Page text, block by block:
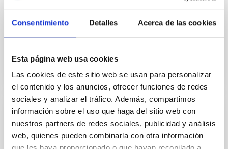
Consentimiento Detalles Acerca de las cookies
Esta página web usa cookies
Las cookies de este sitio web se usan para personalizar
el contenido y los anuncios, ofrecer funciones de redes
sociales y analizar el tráfico. Además, compartimos
información sobre el uso que haga del sitio web con
nuestros partners de redes sociales, publicidad y análisis
web, quienes pueden combinarla con otra información
Advertised on 04/16/2026 - 16:11:20
RESEARCH NEWS
Photonic integrated circuits for astronomy:
A formal description of an integrated